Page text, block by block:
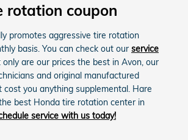
rotation coupon
promotes aggressive tire rotation
basis. You can check out our service
only are our prices the best in Avon, our
and original manufactured
you anything supplemental. Hare
best Honda tire rotation center in
service with us today!